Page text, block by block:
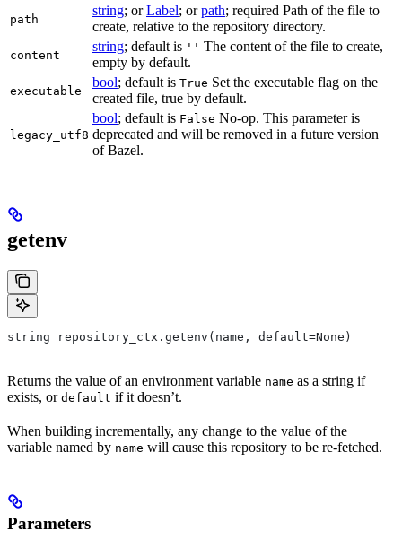
path
string; orLabel; orpath; required Path of the file to
create, relative to the repository directory.
content
string; default is '' The content of the file to create,
empty by default.
executable
bool; default is True Set the executable flag on the
created file, true by default.
legacy_utf8
bool; default is False No-op. This parameter is
deprecated and will be removed in a future version
of Bazel.
getenv
string repository_ctx.getenv(name, default=None)
Returns the value of an environment variable name as a string if
exists, or default if it doesn’t.
When building incrementally, any change to the value of the
variable named by name will cause this repository to be re-fetched.
Parameters